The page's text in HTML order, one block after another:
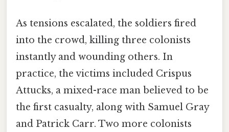
As tensions escalated, the soldiers fired
into the crowd, killing three colonists
instantly and wounding others. In
practice, the victims included Crispus
Attucks, a mixed-race man believed to be
the first casualty, along with Samuel Gray
and Patrick Carr. Two more colonists